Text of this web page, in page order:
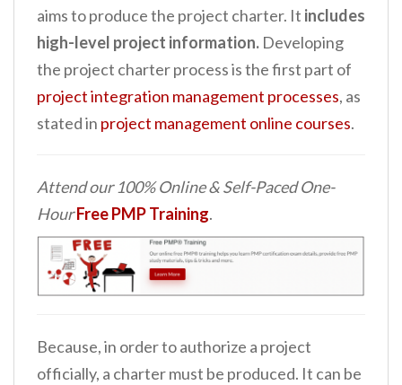
aims to produce the project charter. It includes
high-level project information. Developing
the project charter process is the first part of
project integration management processes, as
stated in project management online courses.
Attend our 100% Online & Self-Paced One-
HourFree PMP Training.
Because, in order to authorize a project
officially, a charter must be produced. It can be